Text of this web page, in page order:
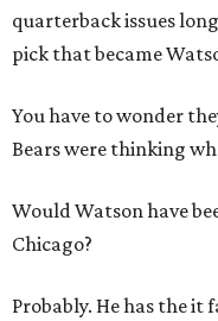
quarterback issues
pick that became
You have to wonder
Bears were thinking
Would Watson have
Chicago?
Probably. He has the it